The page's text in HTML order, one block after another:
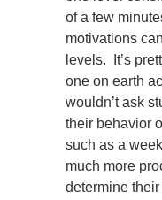
of a few
motivations
levels. It’s
one on earth
wouldn’t ask
their behavior
such as a
much more
determine